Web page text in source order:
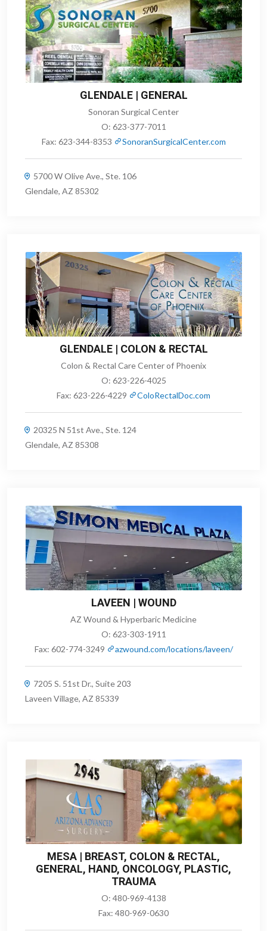
GLENDALE | GENERAL
Sonoran Surgical Center
O: 623-377-7011
Fax: 623-344-8353 SonoranSurgicalCenter.com
5700 W Olive Ave., Ste. 106
Glendale, AZ 85302
GLENDALE | COLON & RECTAL
Colon & Rectal Care Center of Phoenix
O: 623-226-4025
Fax: 623-226-4229 ColoRectalDoc.com
20325 N 51st Ave., Ste. 124
Glendale, AZ 85308
LAVEEN | WOUND
AZ Wound & Hyperbaric Medicine
O: 623-303-1911
Fax: 602-774-3249 azwound.com/locations/laveen/
7205 S. 51st Dr., Suite 203
Laveen Village, AZ 85339
MESA | BREAST, COLON & RECTAL,
GENERAL, HAND, ONCOLOGY, PLASTIC,
TRAUMA
O: 480-969-4138
Fax: 480-969-0630